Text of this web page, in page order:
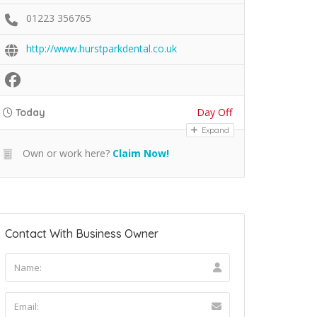
01223 356765
http://www.hurstparkdental.co.uk
Today Day Off
Expand
Own or work here? Claim Now!
Contact With Business Owner